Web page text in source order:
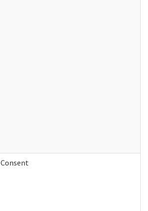
Consent